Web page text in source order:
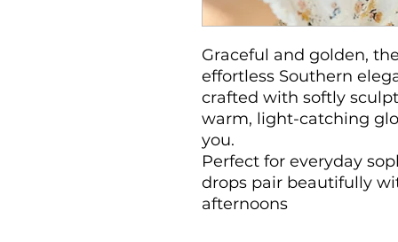
Graceful and golden,
effortless Southern
crafted with softly
warm, light-catching
you.
Perfect for everyday
drops pair beautifully
afternoons